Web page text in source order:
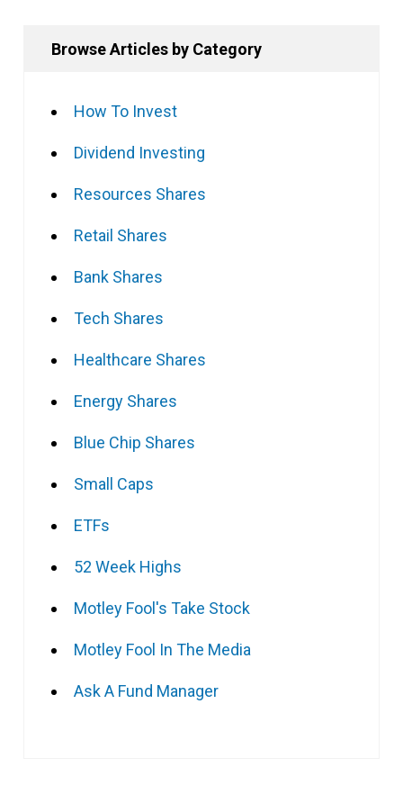
Browse Articles by Category
How To Invest
Dividend Investing
Resources Shares
Retail Shares
Bank Shares
Tech Shares
Healthcare Shares
Energy Shares
Blue Chip Shares
Small Caps
ETFs
52 Week Highs
Motley Fool's Take Stock
Motley Fool In The Media
Ask A Fund Manager